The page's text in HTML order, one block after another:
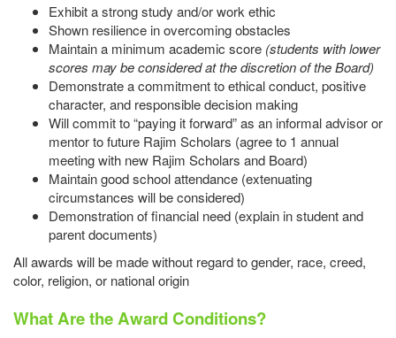
Exhibit a strong study and/or work ethic
Shown resilience in overcoming obstacles
Maintain a minimum academic score (students with lower
scores may be considered at the discretion of the Board)
Demonstrate a commitment to ethical conduct, positive
character, and responsible decision making
Will commit to “paying it forward” as an informal advisor or
mentor to future Rajim Scholars (agree to 1 annual
meeting with new Rajim Scholars and Board)
Maintain good school attendance (extenuating
circumstances will be considered)
Demonstration of financial need (explain in student and
parent documents)
All awards will be made without regard to gender, race, creed,
color, religion, or national origin
What Are the Award Conditions?